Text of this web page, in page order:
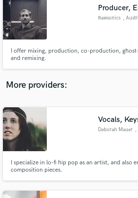
Producer,
Rawsonics ,
I offer mixing, production, co-production,
and remixing.
More providers:
Vocals,
Deborah Mauer ,
I specialize in lo-fi hip pop as an artist, and also
composition pieces.
audio samples and verified
Get Free
and receive handcrafted
in a flash.